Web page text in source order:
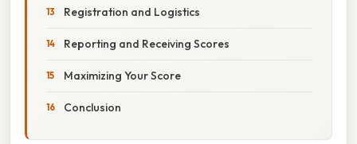
Registration and Logistics
Reporting and Receiving Scores
Maximizing Your Score
Conclusion